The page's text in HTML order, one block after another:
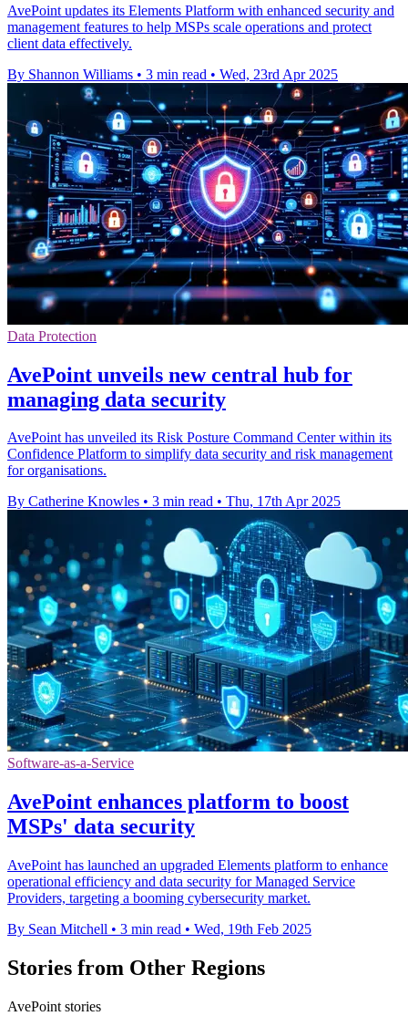
AvePoint updates its Elements Platform with enhanced security and
management features to help MSPs scale operations and protect
client data effectively.
By Shannon Williams • 3 min read • Wed, 23rd Apr 2025
Data Protection
AvePoint unveils new central hub for
managing data security
AvePoint has unveiled its Risk Posture Command Center within its
Confidence Platform to simplify data security and risk management
for organisations.
By Catherine Knowles • 3 min read • Thu, 17th Apr 2025
Software-as-a-Service
AvePoint enhances platform to boost
MSPs' data security
AvePoint has launched an upgraded Elements platform to enhance
operational efficiency and data security for Managed Service
Providers, targeting a booming cybersecurity market.
By Sean Mitchell • 3 min read • Wed, 19th Feb 2025
Stories from Other Regions
AvePoint stories